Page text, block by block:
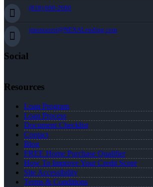
(818) 660-2660
jmontazeri@NEXALending.com
Social
Resources
Loan Program
Loan Process
Document Checklist
Contact
Blog
FREE Home Purchase Qualifier
How To Improve Your Credit Score
Site Accessibility
Terms & Conditions